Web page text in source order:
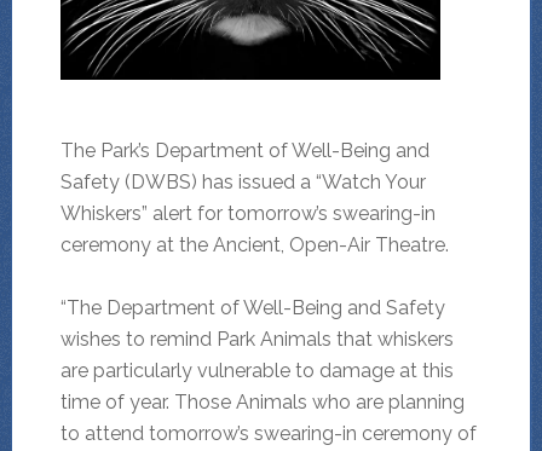
The Park’s Department of Well-Being and
Safety (DWBS) has issued a “Watch Your
Whiskers” alert for tomorrow’s swearing-in
ceremony at the Ancient, Open-Air Theatre.
“The Department of Well-Being and Safety
wishes to remind Park Animals that whiskers
are particularly vulnerable to damage at this
time of year. Those Animals who are planning
to attend tomorrow’s swearing-in ceremony of